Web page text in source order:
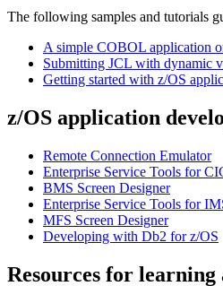
The following samples and tutorials
A simple COBOL application
Submitting JCL with dynamic
Getting started with z/OS
z/OS application
Remote Connection Emulator
Enterprise Service Tools for
BMS Screen Designer
Enterprise Service Tools for
MFS Screen Designer
Developing with Db2 for z/OS
Resources for